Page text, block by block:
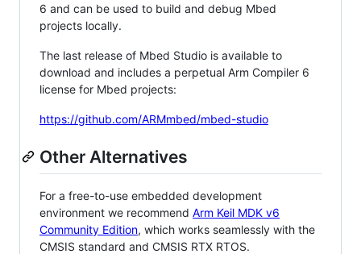
6 and can be used to build and debug Mbed
projects locally.
The last release of Mbed Studio is available to
download and includes a perpetual Arm Compiler 6
license for Mbed projects:
https://github.com/ARMmbed/mbed-studio
Other Alternatives
For a free-to-use embedded development
environment we recommend Arm Keil MDK v6
Community Edition, which works seamlessly with the
CMSIS standard and CMSIS RTX RTOS.